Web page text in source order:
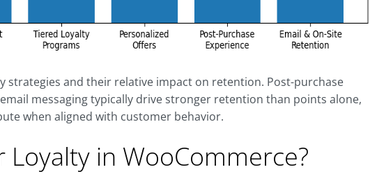
strategies and their relative impact on retention. Post-purchase
messaging typically drive stronger retention than points alone,
when aligned with customer behavior.
in WooCommerce?